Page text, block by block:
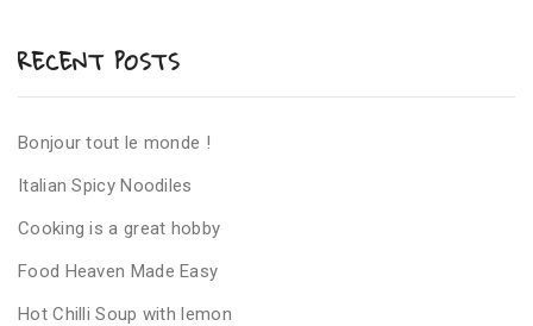
RECENT POSTS
Bonjour tout le monde !
Italian Spicy Noodiles
Cooking is a great hobby
Food Heaven Made Easy
Hot Chilli Soup with lemon